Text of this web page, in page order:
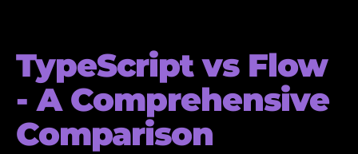
TypeScript vs Flow
- A Comprehensive
Comparison